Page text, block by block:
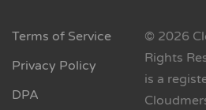
Terms of Service
Privacy Policy
DPA
© 2026
Rights
is a